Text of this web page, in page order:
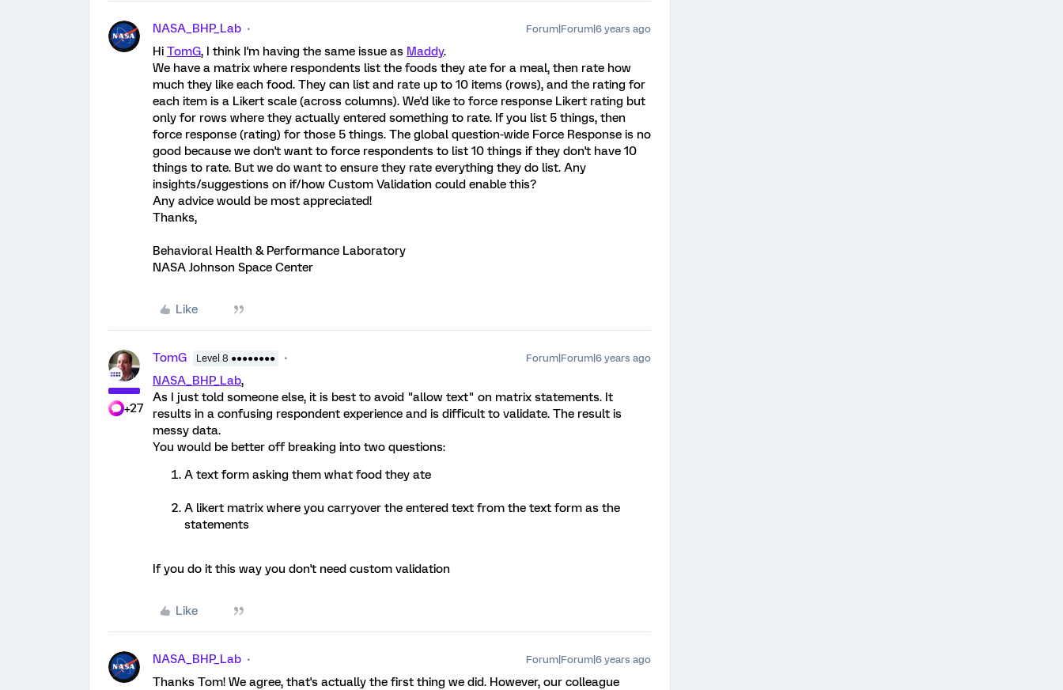
NASA_BHP_Lab Forum|Forum|6 years ago
Hi TomG, I think I'm having the same issue as Maddy.
We have a matrix where respondents list the foods they ate for a meal, then rate how
much they like each food. They can list and rate up to 10 items (rows), and the rating for
each item is a Likert scale (across columns). We'd like to force response Likert rating but
only for rows where they actually entered something to rate. If you list 5 things, then
force response (rating) for those 5 things. The global question-wide Force Response is no
good because we don't want to force respondents to list 10 things if they don't have 10
things to rate. But we do want to ensure they rate everything they do list. Any
insights/suggestions on if/how Custom Validation could enable this?
Any advice would be most appreciated!
Thanks,
Behavioral Health & Performance Laboratory
NASA Johnson Space Center
Like
+27
TomG Level 8 ●●●●●●●● Forum|Forum|6 years ago
NASA_BHP_Lab,
As I just told someone else, it is best to avoid "allow text" on matrix statements. It
results in a confusing respondent experience and is difficult to validate. The result is
messy data.
You would be better off breaking into two questions:
A text form asking them what food they ate
A likert matrix where you carryover the entered text from the text form as the
statements
If you do it this way you don't need custom validation
Like
NASA_BHP_Lab Forum|Forum|6 years ago
Thanks Tom! We agree, that's actually the first thing we did. However, our colleague